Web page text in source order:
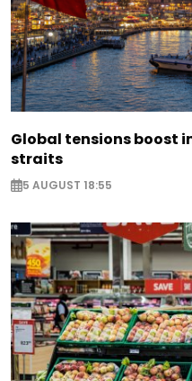
Global tensions boost
straits
5 AUGUST 18:55